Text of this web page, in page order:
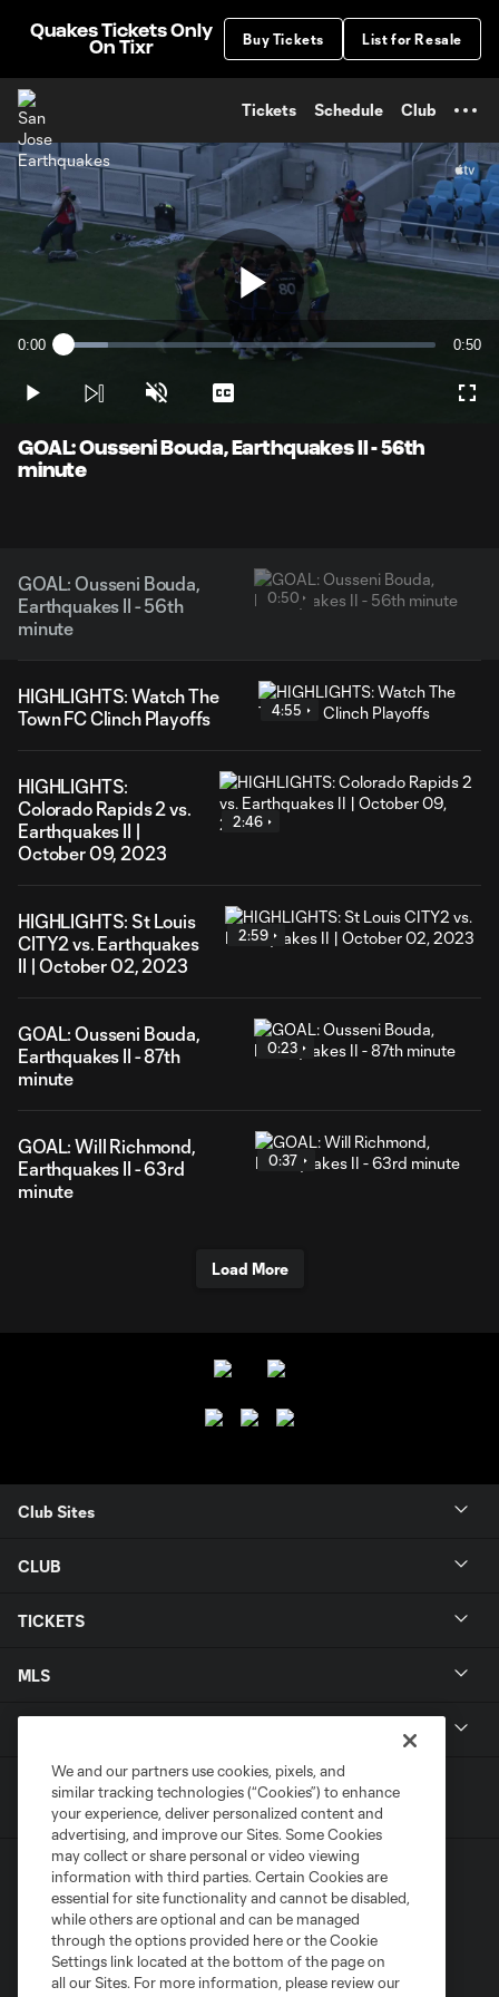
Quakes Tickets Only
On Tixr
Buy Tickets List for Resale
Tickets Schedule Club
Play
Video
Current
0:00 Loaded:
0:50
Play Unmute Captions
GOAL: Ousseni Bouda, Earthquakes II - 56th
minute
GOAL: Ousseni Bouda,
Earthquakes II - 56th
minute
0:50
HIGHLIGHTS: Watch The
Town FC Clinch Playoffs
4:55
HIGHLIGHTS:
Colorado Rapids 2 vs.
Earthquakes II |
October 09, 2023
2:46
HIGHLIGHTS: St Louis
CITY2 vs. Earthquakes
II | October 02, 2023
2:59
GOAL: Ousseni Bouda,
Earthquakes II - 87th
minute
0:23
GOAL: Will Richmond,
Earthquakes II - 63rd
minute
0:37
Load More
Club Sites
CLUB
TICKETS
MLS
Terms of Service
Privacy Policy
Do Not Sell or Share My Personal Information
Cookies Settings
We and our partners use cookies, pixels, and
similar tracking technologies (“Cookies”) to enhance
your experience, deliver personalized content and
advertising, and improve our Sites. Some Cookies
may collect or share personal or video viewing
information with third parties. Certain Cookies are
essential for site functionality and cannot be disabled,
while others are optional and can be managed
through the options provided here or the Cookie
Settings link located at the bottom of the page on
all our Sites. For more information, please review our